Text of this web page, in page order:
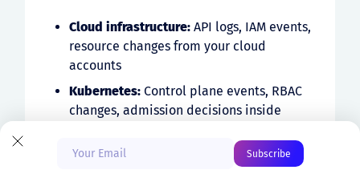
Start Free
Cloud infrastructure: API logs, IAM events,
resource changes from your cloud
accounts
Kubernetes: Control plane events, RBAC
changes, admission decisions inside
Container:
Process execution, file access,